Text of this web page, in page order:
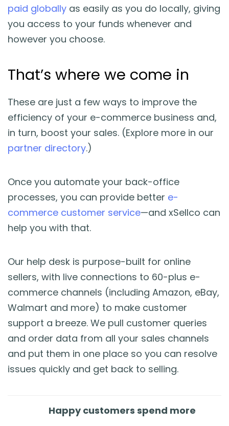
paid globally as easily as you do locally, giving
you access to your funds whenever and
however you choose.
That’s where we come in
These are just a few ways to improve the
efficiency of your e-commerce business and,
in turn, boost your sales. (Explore more in our
partner directory.)
Once you automate your back-office
processes, you can provide better e-
commerce customer service—and xSellco can
help you with that.
Our help desk is purpose-built for online
sellers, with live connections to 60-plus e-
commerce channels (including Amazon, eBay,
Walmart and more) to make customer
support a breeze. We pull customer queries
and order data from all your sales channels
and put them in one place so you can resolve
issues quickly and get back to selling.
Happy customers spend more